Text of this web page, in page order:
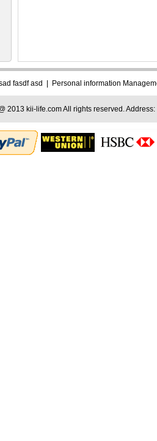
fasdf asd Personal information
2013 kii-life.com All rights reserved.